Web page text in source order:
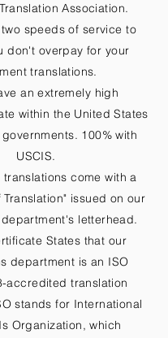
Association.
speeds of service to
don't overpay for your
translations.
an extremely high
within the United States
100% with
USCIS.
translations come with a
issued on our
letterhead.
States that our
department is an ISO
accredited translation
stands for International
Organization, which